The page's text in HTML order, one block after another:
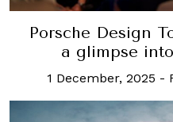
Porsche Design
a glimpse
1 December, 2025 -